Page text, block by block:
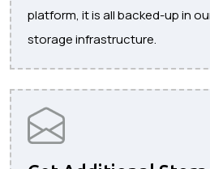
platform, it is all backed-up in
storage infrastructure.